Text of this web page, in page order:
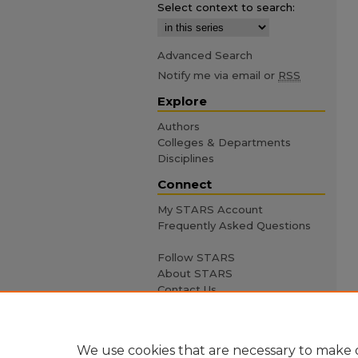
Select context to search:
Advanced Search
Notify me via email or RSS
Explore
Authors
Colleges & Departments
Disciplines
Connect
My STARS Account
Frequently Asked Questions
Follow STARS
About STARS
Contact Us
We use cookies that are necessary to make